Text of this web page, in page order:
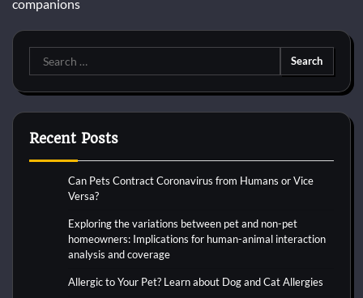
companions
Search
for:
Recent Posts
Can Pets Contract Coronavirus from Humans or Vice
Versa?
Exploring the variations between pet and non-pet
homeowners: Implications for human-animal interaction
analysis and coverage
Allergic to Your Pet? Learn about Dog and Cat Allergies